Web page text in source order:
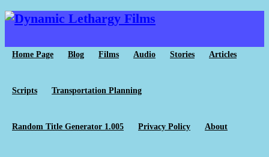
Home Page Blog Films Audio Stories Articles
Scripts Transportation Planning
Random Title Generator 1.005 Privacy Policy About